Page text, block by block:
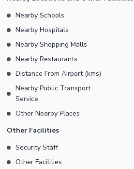
Nearby Schools
Nearby Hospitals
Nearby Shopping Malls
Nearby Restaurants
Distance From Airport (kms)
Nearby Public Transport
Service
Other Nearby Places
Other Facilities
Security Staff
Other Facilities